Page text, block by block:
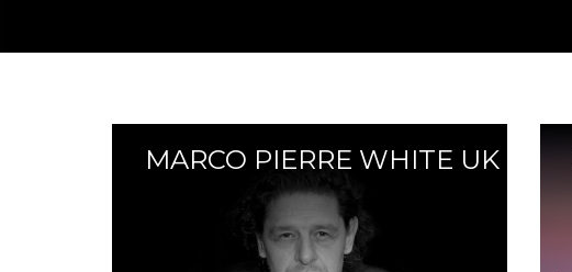
MARCO PIERRE WHITE UK